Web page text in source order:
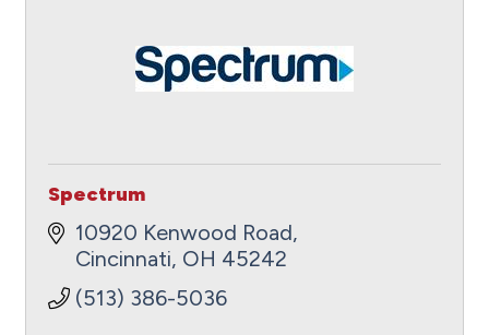
Spectrum
10920 Kenwood Road
Cincinnati OH 45242
(513) 386-5036